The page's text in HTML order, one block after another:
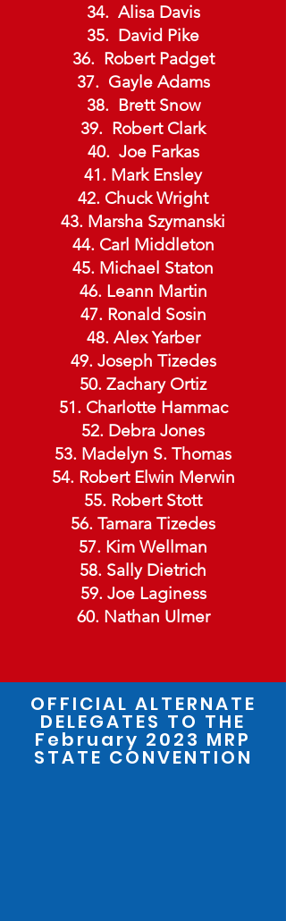
Alisa Davis
David Pike
Robert Padget
Gayle Adams
Brett Snow
Robert Clark
Joe Farkas
41. Mark Ensley
42. Chuck Wright
43. Marsha Szymanski
44. Carl Middleton
45. Michael Staton
46. Leann Martin
47. Ronald Sosin
48. Alex Yarber
49. Joseph Tizedes
50. Zachary Ortiz
51. Charlotte Hammac
52. Debra Jones
53. Madelyn S. Thomas
54. Robert Elwin Merwin
55. Robert Stott
56. Tamara Tizedes
57. Kim Wellman
58. Sally Dietrich
59. Joe Laginess
60. Nathan Ulmer
OFFICIAL ALTERNATE
DELEGATES TO THE
February 2023 MRP
STATE CONVENTION